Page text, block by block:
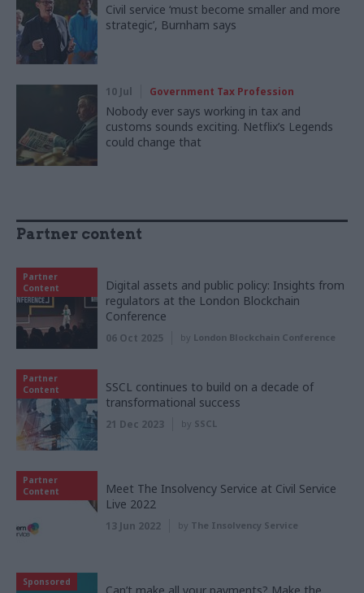
Civil service ‘must become smaller and more
strategic’, Burnham says
10 Jul Government Tax Profession
Nobody ever says working in tax and
customs sounds exciting. Netflix’s Legends
could change that
Partner content
Partner
Content
Digital assets and public policy: Insights from
regulators at the London Blockchain
Conference
06 Oct 2025 by London Blockchain Conference
Partner
Content
SSCL continues to build on a decade of
transformational success
21 Dec 2023 by SSCL
Partner
Content
Meet The Insolvency Service at Civil Service
Live 2022
13 Jun 2022 by The Insolvency Service
Sponsored